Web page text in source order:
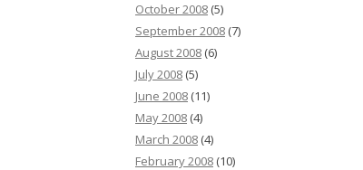
October 2008 (5)
September 2008 (7)
August 2008 (6)
July 2008 (5)
June 2008 (11)
May 2008 (4)
March 2008 (4)
February 2008 (10)